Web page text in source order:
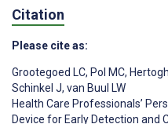
Citation
Please cite as:
Grootegoed LC, Pol MC,
Schinkel J, van Buul LW
Health Care Professionals’
Device for Early Detection and